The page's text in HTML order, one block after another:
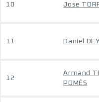
10 Jose
11 Daniel
12
Armand
POMÉS